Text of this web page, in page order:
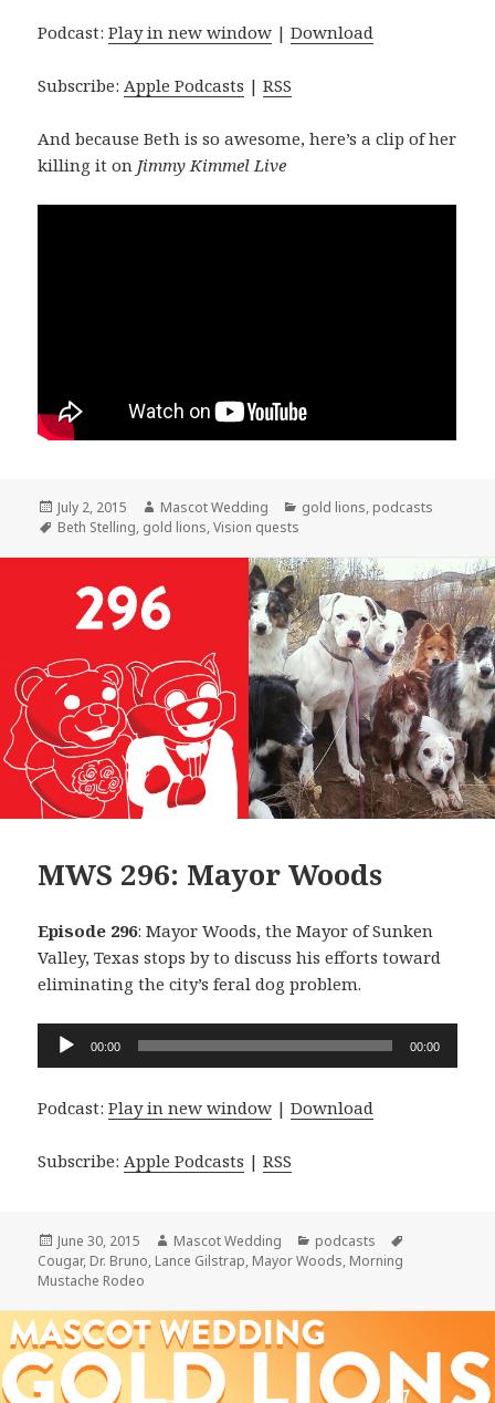
Podcast:Play in new window |Download
Subscribe:Apple Podcasts |RSS
And because Beth is so awesome, here’s a clip of her
killing it on Jimmy Kimmel Live
Posted
on
July 2, 2015 Author
Mascot Wedding Categories
gold lions, podcasts
Tags
Beth Stelling, gold lions,Vision quests
MWS 296: Mayor Woods
Episode 296: Mayor Woods, the Mayor of Sunken
Valley, Texas stops by to discuss his efforts toward
eliminating the city’s feral dog problem.
Audio
00:00 00:00
Podcast:Play in new window |Download
Subscribe: Apple Podcasts |RSS
Posted
on
June 30, 2015 Author
Mascot Wedding Categories
podcasts
Cougar, Dr. Bruno, Lance Gilstrap, Mayor Woods, Morning
Mustache Rodeo